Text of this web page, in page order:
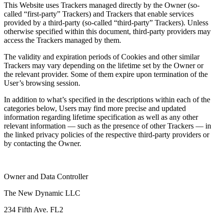
This Website uses Trackers managed directly by the Owner (so-
called “first-party” Trackers) and Trackers that enable services
provided by a third-party (so-called “third-party” Trackers). Unless
otherwise specified within this document, third-party providers may
access the Trackers managed by them.
The validity and expiration periods of Cookies and other similar
Trackers may vary depending on the lifetime set by the Owner or
the relevant provider. Some of them expire upon termination of the
User’s browsing session.
In addition to what’s specified in the descriptions within each of the
categories below, Users may find more precise and updated
information regarding lifetime specification as well as any other
relevant information — such as the presence of other Trackers — in
the linked privacy policies of the respective third-party providers or
by contacting the Owner.
Owner and Data Controller
The New Dynamic LLC
234 Fifth Ave. FL2